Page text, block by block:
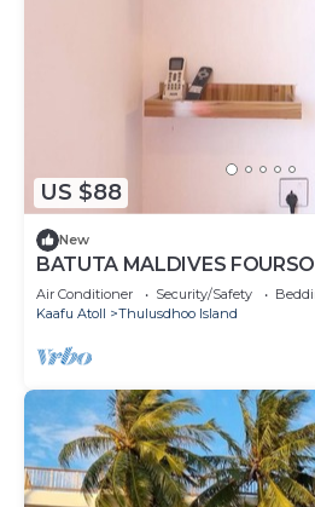
US $88
New
BATUTA MALDIVES
HOUSE
Air Conditioner Security/Safety
Kaafu Atoll
Thulusdhoo Island